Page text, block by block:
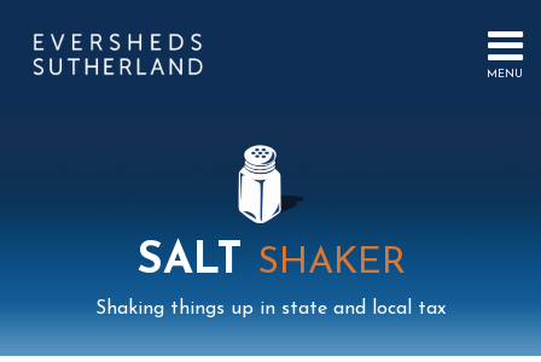
content
MENU
PUBLICATIONSSALT SHAKER
Shaking things up in state and local tax